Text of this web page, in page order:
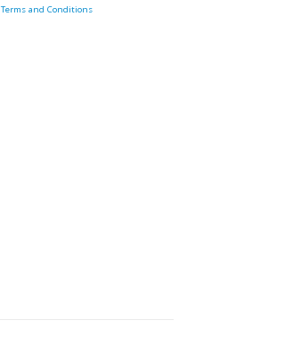
Terms and Conditions